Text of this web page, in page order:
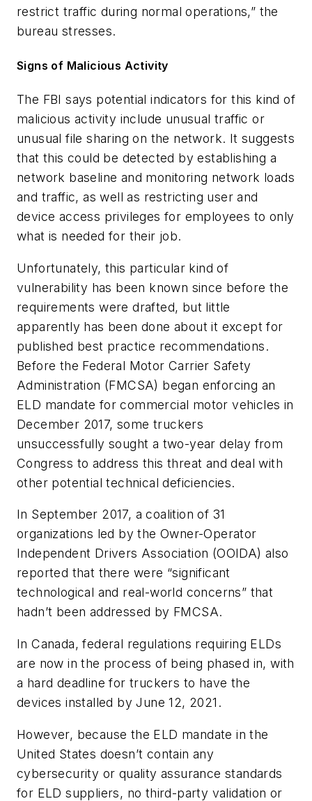
restrict traffic during normal operations,” the
bureau stresses.
Signs of Malicious Activity
The FBI says potential indicators for this kind of
malicious activity include unusual traffic or
unusual file sharing on the network. It suggests
that this could be detected by establishing a
network baseline and monitoring network loads
and traffic, as well as restricting user and
device access privileges for employees to only
what is needed for their job.
Unfortunately, this particular kind of
vulnerability has been known since before the
requirements were drafted, but little
apparently has been done about it except for
published best practice recommendations.
Before the Federal Motor Carrier Safety
Administration (FMCSA) began enforcing an
ELD mandate for commercial motor vehicles in
December 2017, some truckers
unsuccessfully sought a two-year delay from
Congress to address this threat and deal with
other potential technical deficiencies.
In September 2017, a coalition of 31
organizations led by the Owner-Operator
Independent Drivers Association (OOIDA) also
reported that there were “significant
technological and real-world concerns” that
hadn’t been addressed by FMCSA.
In Canada, federal regulations requiring ELDs
are now in the process of being phased in, with
a hard deadline for truckers to have the
devices installed by June 12, 2021.
However, because the ELD mandate in the
United States doesn’t contain any
cybersecurity or quality assurance standards
for ELD suppliers, no third-party validation or